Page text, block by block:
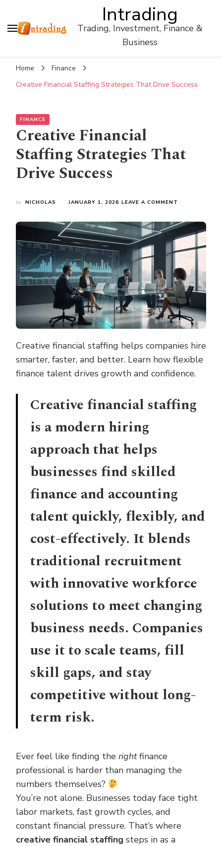
Intrading
Trading, Investment, Finance &
Business
Home
Finance
Creative Financial Staffing Strategies That Drive Success
FINANCE
Creative Financial
Staffing Strategies That
Drive Success
by NICHOLAS JANUARY 1, 2026 LEAVE A COMMENT
STAFFING
STRATEGIES
THAT
Creative financial staffing helps companies hire
smarter, faster, and better. Learn how flexible
finance talent drives growth and confidence.
Creative financial staffing
is a modern hiring
approach that helps
businesses find skilled
finance and accounting
talent quickly, flexibly, and
cost-effectively. It blends
traditional recruitment
with innovative workforce
solutions to meet changing
business needs. Companies
use it to scale teams, fill
skill gaps, and stay
competitive without long-
term risk.
Ever feel like finding the rightfinance
professional is harder than managing the
numbers themselves?
You’re not alone. Businesses today face tight
labor markets, fast growth cycles, and
constant financial pressure. That’s where
creative financial staffing steps in as a